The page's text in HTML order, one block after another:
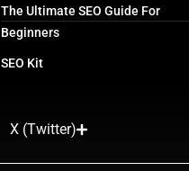
The Ultimate SEO Guide For
Beginners
SEO Kit
X (Twitter)